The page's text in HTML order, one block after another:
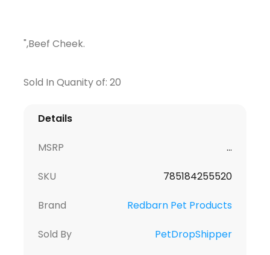
",Beef Cheek.
Sold In Quanity of: 20
Details
MSRP ...
SKU 785184255520
Brand Redbarn Pet Products
Sold By PetDropShipper